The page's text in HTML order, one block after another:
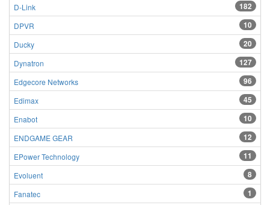
182
D-Link
10
DPVR
20
Ducky
127
Dynatron
96
Edgecore Networks
45
Edimax
10
Enabot
12
ENDGAME GEAR
11
EPower Technology
8
Evoluent
1
Fanatec